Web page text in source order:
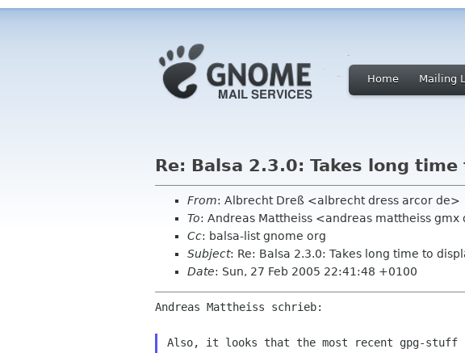
Home Mailing
Re: Balsa 2.3.0: Takes long
From: Albrecht Dreß <albrecht dress arcor de>
To: Andreas Mattheiss <andreas mattheiss gmx
Cc: balsa-list gnome org
Subject: Re: Balsa 2.3.0: Takes long time to
Date: Sun, 27 Feb 2005 22:41:48 +0100
Andreas Mattheiss schrieb:
Also, it looks that the most recent gpg-stuff